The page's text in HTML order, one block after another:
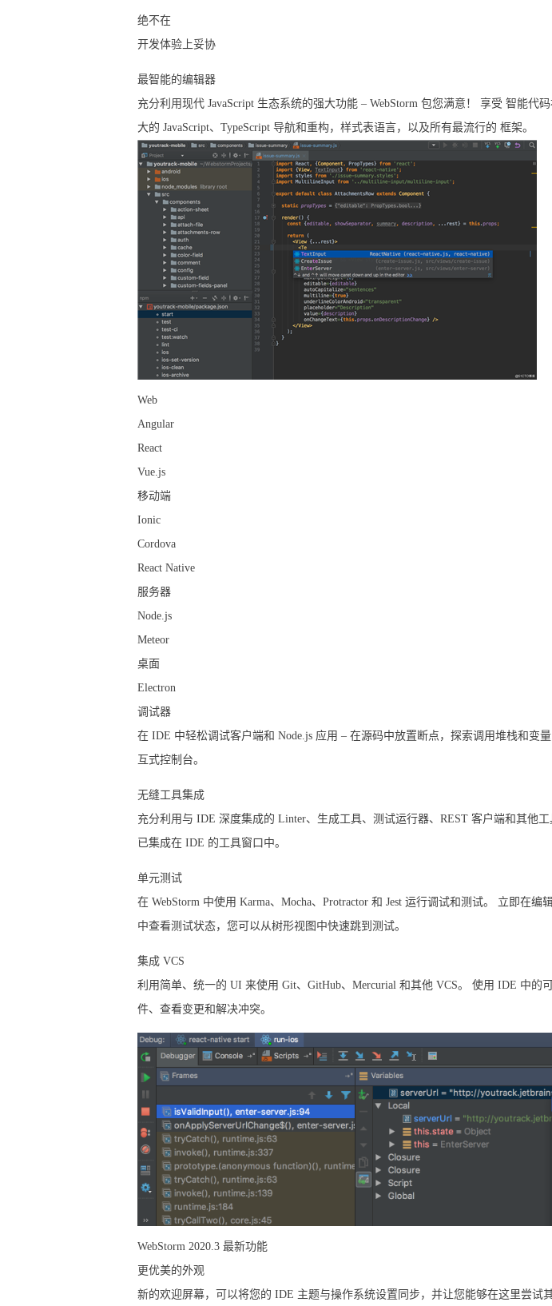
绝不在
开发体验上妥协
最智能的编辑器
充分利用现代 JavaScript 生态系统的强大功能 – WebStorm 包您满意！ 享受 智能代
大的 JavaScript、TypeScript 导航和重构，样式表语言，以及所有最流行的 框架。
Web
Angular
React
Vue.js
移动端
Ionic
Cordova
React Native
服务器
Node.js
Meteor
桌面
Electron
调试器
在 IDE 中轻松调试客户端和 Node.js 应用 – 在源码中放置断点，探索调用堆栈和变
互式控制台。
无缝工具集成
充分利用与 IDE 深度集成的 Linter、生成工具、测试运行器、REST 客户端和其他
已集成在 IDE 的工具窗口中。
单元测试
在 WebStorm 中使用 Karma、Mocha、Protractor 和 Jest 运行调试和测试。 立即在编
中查看测试状态，您可以从树形视图中快速跳到测试。
集成 VCS
利用简单、统一的 UI 来使用 Git、GitHub、Mercurial 和其他 VCS。 使用 IDE 中的
件、查看变更和解决冲突。
WebStorm 2020.3 最新功能
更优美的外观
新的欢迎屏幕，可以将您的 IDE 主题与操作系统设置同步，并让您能够在这里尝试其